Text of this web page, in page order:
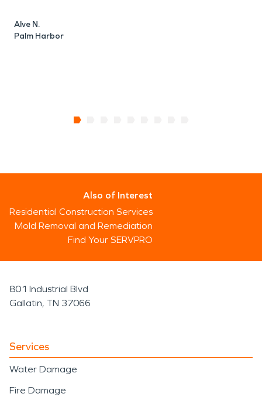
Alve N.
Palm Harbor
Also of Interest
Residential Construction Services
Mold Removal and Remediation
Find Your SERVPRO
801 Industrial Blvd
Gallatin, TN 37066
Services
Water Damage
Fire Damage